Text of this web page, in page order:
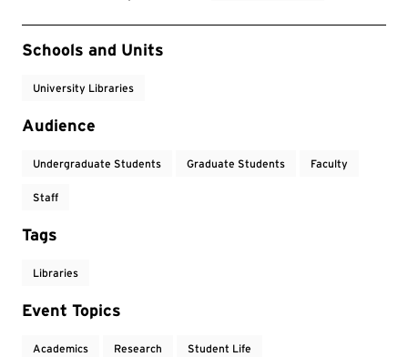
Event Tags
Schools and Units
University Libraries
Audience
Undergraduate Students Graduate Students Faculty
Staff
Tags
Libraries
Event Topics
Academics Research Student Life